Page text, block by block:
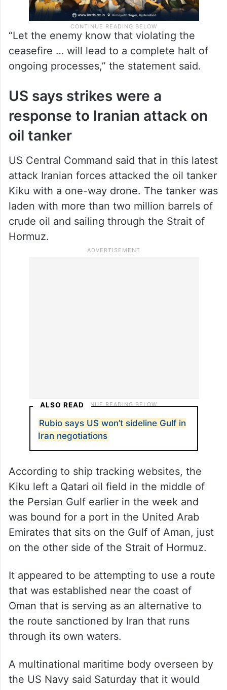
“Let the enemy know that violating the
ceasefire … will lead to a complete halt of
ongoing processes,” the statement said.
US says strikes were a
response to Iranian attack on
oil tanker
US Central Command said that in this latest
attack Iranian forces attacked the oil tanker
Kiku with a one-way drone. The tanker was
laden with more than two million barrels of
crude oil and sailing through the Strait of
Hormuz.
ALSO READ
Rubio says US won’t sideline Gulf in
Iran negotiations
According to ship tracking websites, the
Kiku left a Qatari oil field in the middle of
the Persian Gulf earlier in the week and
was bound for a port in the United Arab
Emirates that sits on the Gulf of Aman, just
on the other side of the Strait of Hormuz.
It appeared to be attempting to use a route
that was established near the coast of
Oman that is serving as an alternative to
the route sanctioned by Iran that runs
through its own waters.
A multinational maritime body overseen by
the US Navy said Saturday that it would